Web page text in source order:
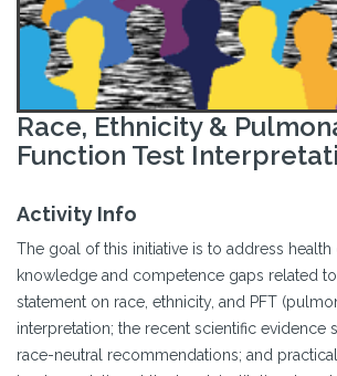
Race, Ethnicity &
Function Test
Activity Info
The goal of this initiative is to address health
knowledge and competence gaps related to
statement on race, ethnicity, and PFT
interpretation; the recent scientific evidence
race-neutral recommendations; and